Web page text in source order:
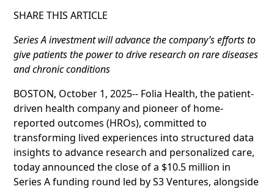
SHARE THIS ARTICLE
Series A investment will advance the company’s efforts to
give patients the power to drive research on rare diseases
and chronic conditions
BOSTON, October 1, 2025-- Folia Health, the patient-
driven health company and pioneer of home-
reported outcomes (HROs), committed to
transforming lived experiences into structured data
insights to advance research and personalized care,
today announced the close of a $10.5 million in
Series A funding round led by S3 Ventures, alongside